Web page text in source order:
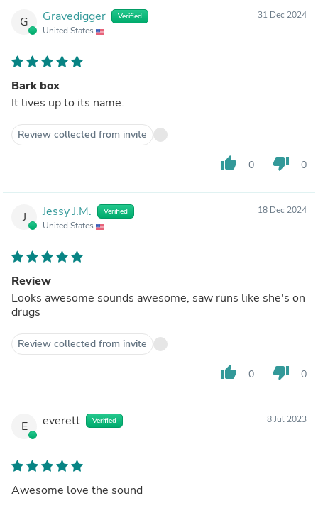
G Gravedigger Verified
United States
31 Dec 2024
Bark box
It lives up to its name.
Review collected from invite
thumb_up 0 thumb_down 0
J Jessy J.M. Verified
United States
18 Dec 2024
Review
Looks awesome sounds awesome, saw runs like she's on
drugs
Review collected from invite
thumb_up 0 thumb_down 0
E everett Verified 8 Jul 2023
Awesome love the sound